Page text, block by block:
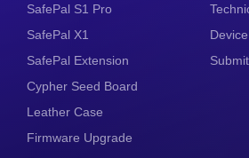
SafePal S1 Pro
SafePal X1
SafePal Extension
Cypher Seed Board
Leather Case
Firmware Upgrade